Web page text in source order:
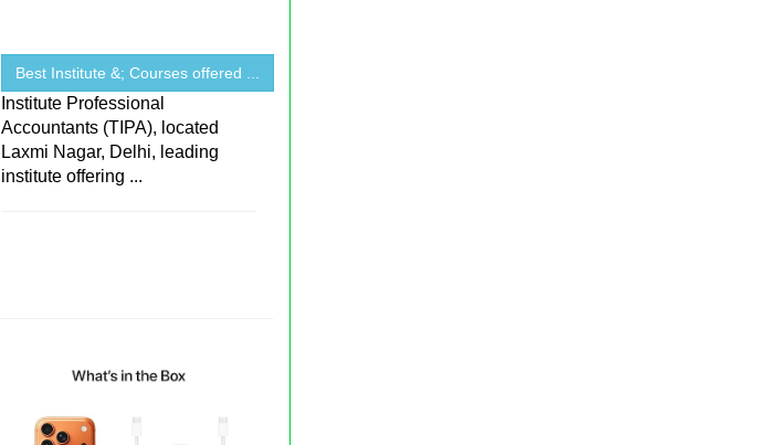
Best Institute &; Courses offered ...
Institute Professional
Accountants (TIPA), located
Laxmi Nagar, Delhi, leading
institute offering ...